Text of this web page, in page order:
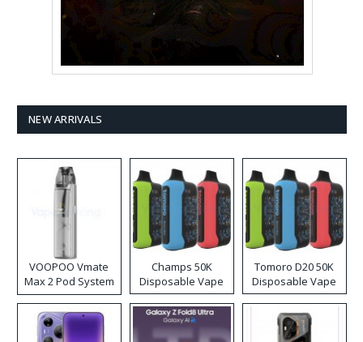
NEW ARRIVALS
VOOPOO Vmate
Max 2 Pod System
Kit
Champs 50K
Disposable Vape
Tomoro D20 50K
Disposable Vape